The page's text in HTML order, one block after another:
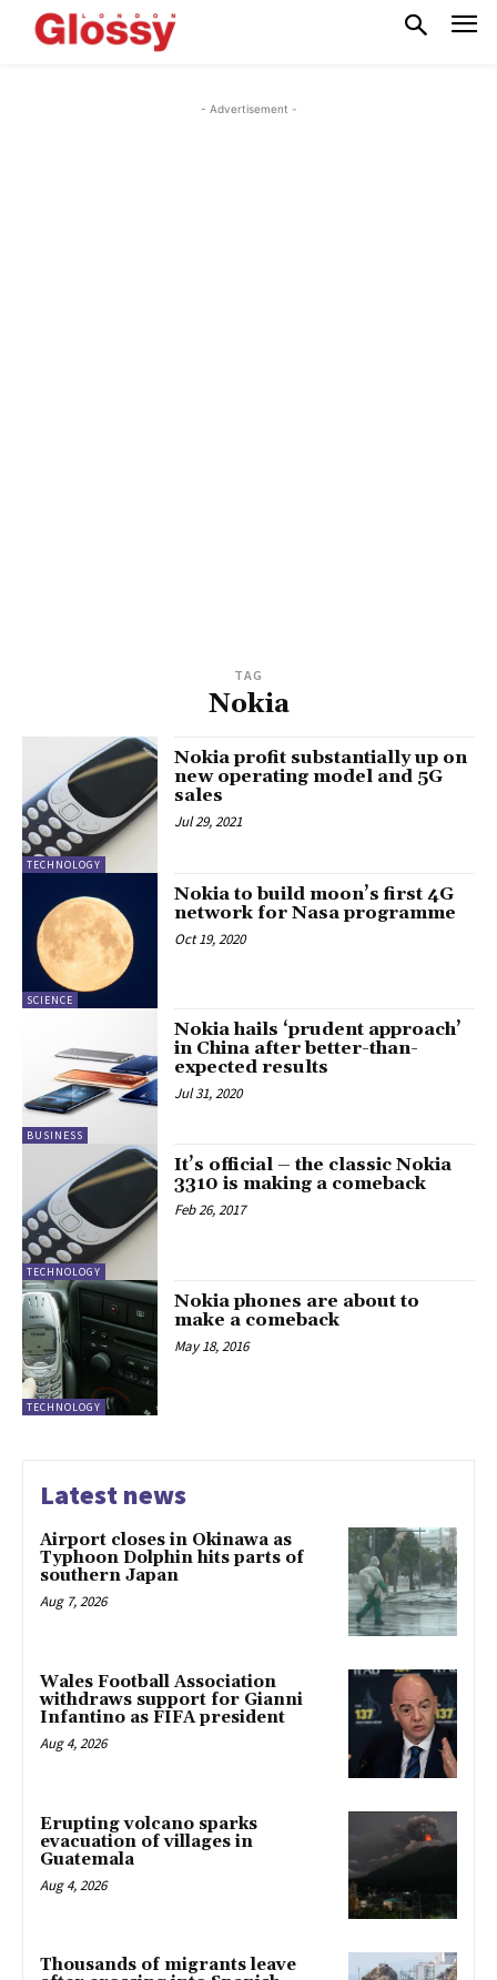
- Advertisement -
TAG
Nokia
TECHNOLOGY
Nokia profit substantially up on
new operating model and 5G
sales
Jul 29, 2021
SCIENCE
Nokia to build moon’s first 4G
network for Nasa programme
Oct 19, 2020
BUSINESS
Nokia hails ‘prudent approach’
in China after better-than-
expected results
Jul 31, 2020
TECHNOLOGY
It’s official – the classic Nokia
3310 is making a comeback
Feb 26, 2017
TECHNOLOGY
Nokia phones are about to
make a comeback
May 18, 2016
Latest news
Airport closes in Okinawa as
Typhoon Dolphin hits parts of
southern Japan
Aug 7, 2026
Wales Football Association
withdraws support for Gianni
Infantino as FIFA president
Aug 4, 2026
Erupting volcano sparks
evacuation of villages in
Guatemala
Aug 4, 2026
Thousands of migrants leave